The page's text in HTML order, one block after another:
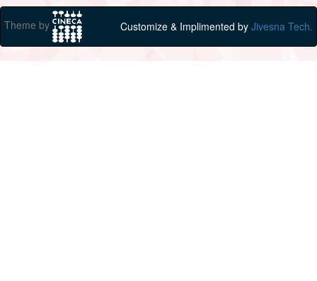
Theme by Customize & Implimented by Jivesna Tech.